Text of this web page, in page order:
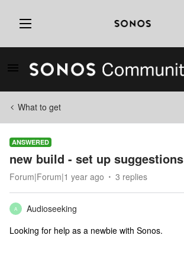
What to get
ANSWERED
new build - set up suggestions
Forum|Forum|1 year ago 3 replies
A
Audioseeking
Looking for help as a newbie with Sonos.